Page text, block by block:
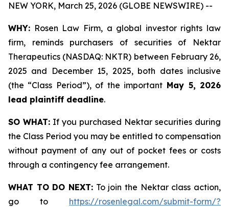
NEW YORK, March 25, 2026 (GLOBE NEWSWIRE) --
WHY: Rosen Law Firm, a global investor rights law
firm, reminds purchasers of securities of Nektar
Therapeutics (NASDAQ: NKTR) between February 26,
2025 and December 15, 2025, both dates inclusive
(the “Class Period”), of the importantMay 5, 2026
lead plaintiff deadline.
SO WHAT: If you purchased Nektar securities during
the Class Period you may be entitled to compensation
without payment of any out of pocket fees or costs
through a contingency fee arrangement.
WHAT TO DO NEXT: To join the Nektar class action,
go to https://rosenlegal.com/submit-form/?